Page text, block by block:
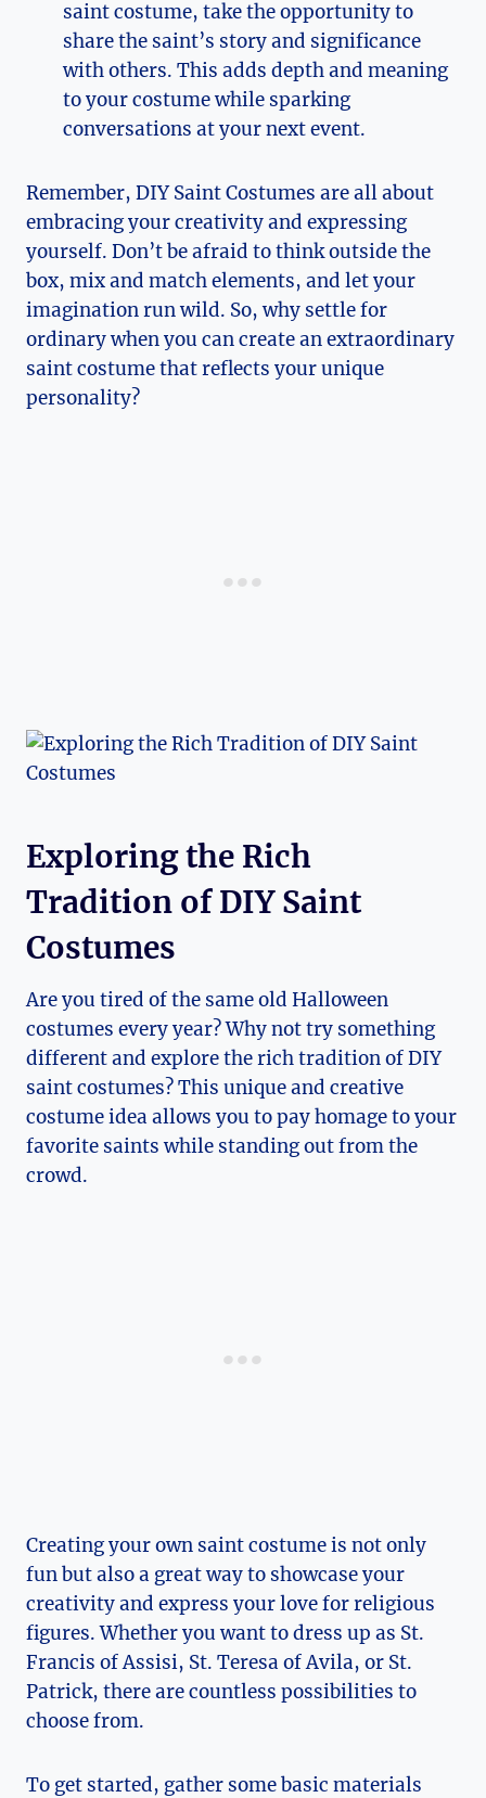
saint​ costume, take‌ the opportunity​ to
share the saint’s story and significance
with ​others.⁢ This adds depth and meaning
to⁣ your costume while sparking
conversations at your next event.
Remember, DIY Saint Costumes are all about
embracing your creativity ‌and expressing
yourself. Don’t⁣ be‌ afraid to think outside ⁤the
box, mix and match elements, and let your
imagination run wild. ⁣So, why settle for
ordinary when⁤ you can create an extraordinary
saint costume that reflects your unique
personality?
Exploring the Rich
Tradition of DIY ​Saint
Costumes
Are you tired of the same old Halloween
costumes every year? Why not try ​something
different and explore the rich tradition of DIY⁣
saint costumes? This ‍unique and‍ creative
costume idea allows ⁢you to pay homage to your
favorite saints while ⁢standing⁤ out from the
crowd.
Creating your own saint costume is not only
fun but also a great way to showcase your
creativity and express your love for religious
figures. Whether you want to dress up ⁢as St.
Francis⁣ of Assisi, St. Teresa of Avila, or St.
Patrick, there are countless possibilities to
choose from.
To get started, gather some basic materials